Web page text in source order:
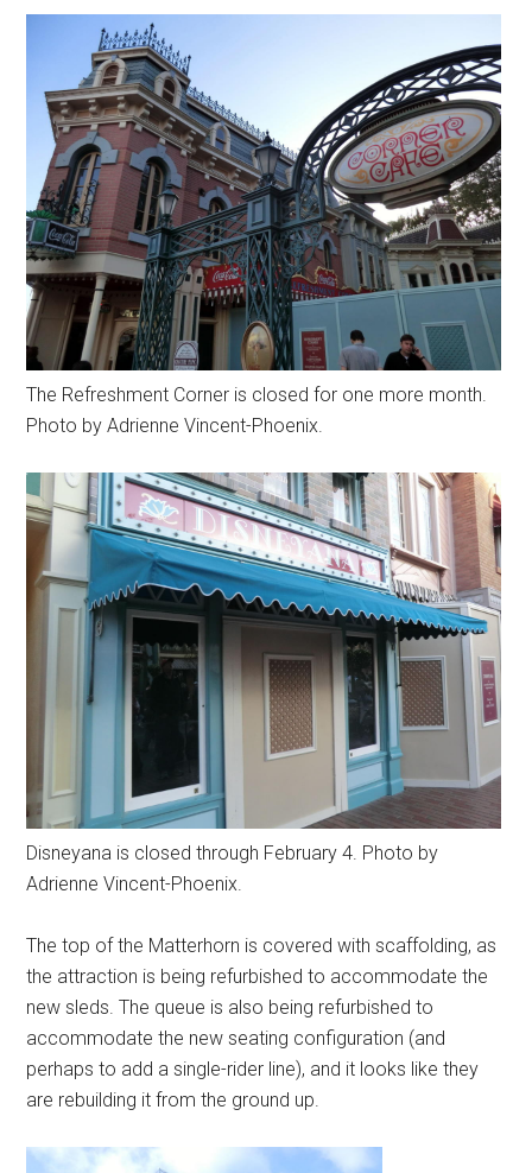
The Refreshment Corner is closed for one more month.
Photo by Adrienne Vincent-Phoenix.
Disneyana is closed through February 4. Photo by
Adrienne Vincent-Phoenix.
The top of the Matterhorn is covered with scaffolding, as
the attraction is being refurbished to accommodate the
new sleds. The queue is also being refurbished to
accommodate the new seating configuration (and
perhaps to add a single-rider line), and it looks like they
are rebuilding it from the ground up.